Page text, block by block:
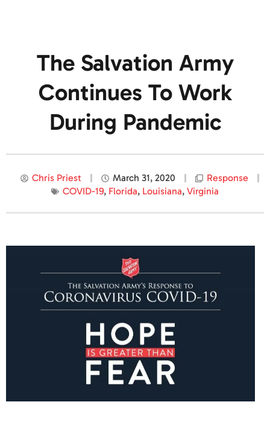
The Salvation Army
Continues To Work
During Pandemic
Chris Priest March 31, 2020
Response
COVID-19, Florida, Louisiana, Virginia